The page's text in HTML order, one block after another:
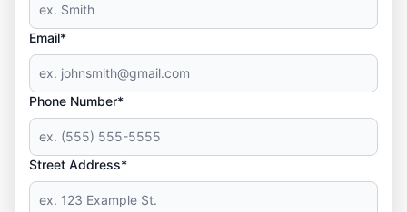
Email*
Phone Number*
Street Address*